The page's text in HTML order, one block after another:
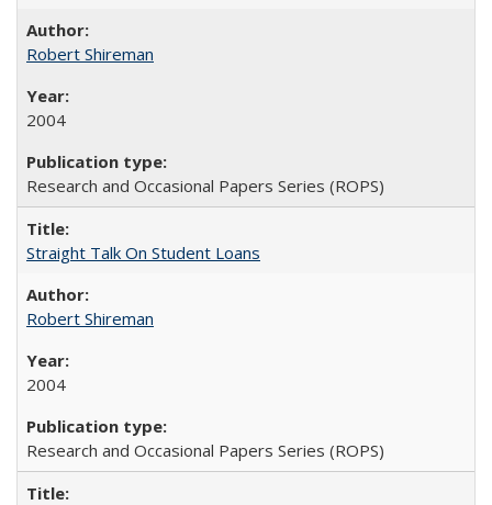
Robert Shireman
2004
Research and Occasional Papers Series (ROPS)
Straight Talk On Student Loans
Robert Shireman
2004
Research and Occasional Papers Series (ROPS)